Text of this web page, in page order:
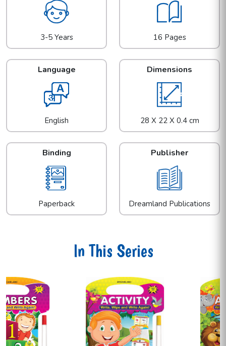
3-5 Years 16 Pages
Language
English
Dimensions
28 X 22 X 0.4 cm
Binding
Paperback
Publisher
Dreamland Publications
In This Series